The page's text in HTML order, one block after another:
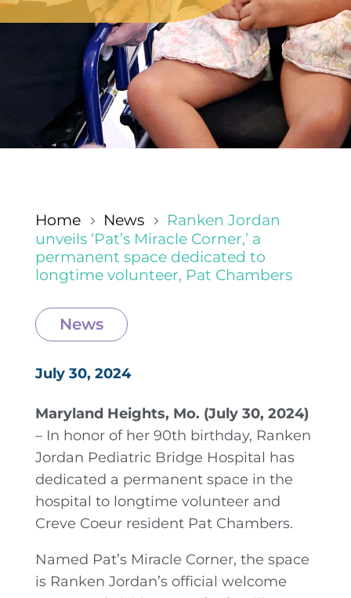
Home 5 News 5
Ranken Jordan
unveils ‘Pat’s Miracle Corner,’ a
permanent space dedicated to
longtime volunteer, Pat Chambers
News
July 30, 2024
Maryland Heights, Mo. (July 30, 2024)
– In honor of her 90th birthday, Ranken
Jordan Pediatric Bridge Hospital has
dedicated a permanent space in the
hospital to longtime volunteer and
Creve Coeur resident Pat Chambers.
Named Pat’s Miracle Corner, the space
is Ranken Jordan’s official welcome